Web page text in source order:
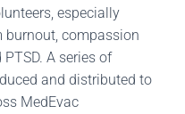
especially
burnout, compassion
A series of
and distributed to
MedEvac